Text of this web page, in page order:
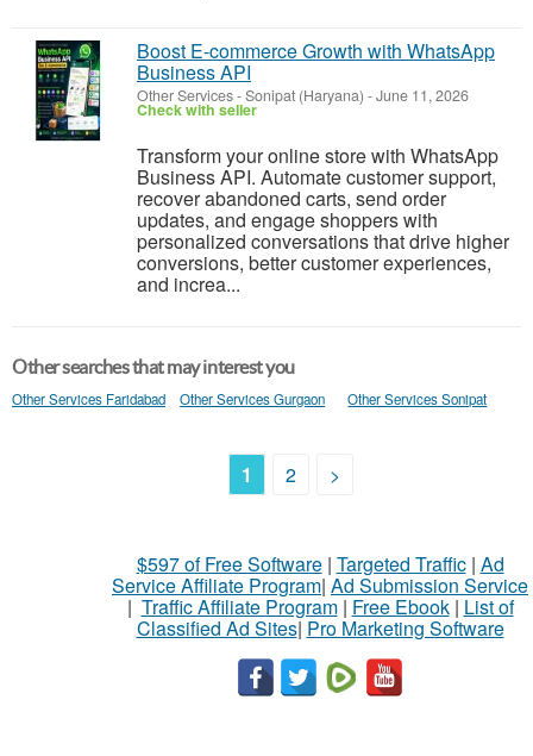
Boost E-commerce Growth with WhatsApp
Business API
Other Services-Sonipat (Haryana) -June 11, 2026
Check with seller
Transform your online store with WhatsApp
Business API. Automate customer support,
recover abandoned carts, send order
updates, and engage shoppers with
personalized conversations that drive higher
conversions, better customer experiences,
and increa...
Other searches that may interest you
Other Services Faridabad Other Services Gurgaon Other Services Sonipat
1 2 >
$597 of Free Software| Targeted Traffic| Ad
Service Affiliate Program| Ad Submission Service
| Traffic Affiliate Program| Free Ebook| List of
Classified Ad Sites| Pro Marketing Software